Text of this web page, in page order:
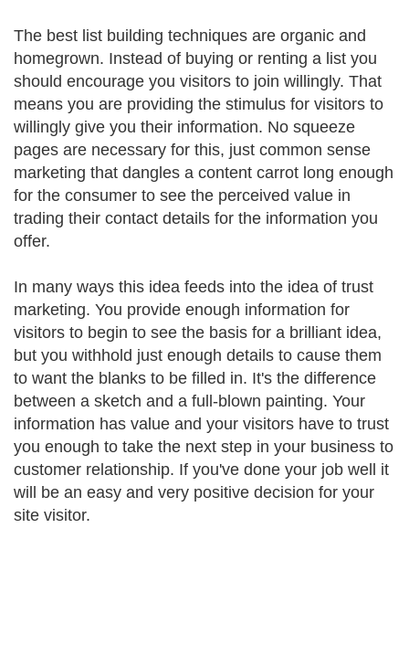
The best list building techniques are organic and
homegrown. Instead of buying or renting a list you
should encourage you visitors to join willingly. That
means you are providing the stimulus for visitors to
willingly give you their information. No squeeze
pages are necessary for this, just common sense
marketing that dangles a content carrot long enough
for the consumer to see the perceived value in
trading their contact details for the information you
offer.
In many ways this idea feeds into the idea of trust
marketing. You provide enough information for
visitors to begin to see the basis for a brilliant idea,
but you withhold just enough details to cause them
to want the blanks to be filled in. It's the difference
between a sketch and a full-blown painting. Your
information has value and your visitors have to trust
you enough to take the next step in your business to
customer relationship. If you've done your job well it
will be an easy and very positive decision for your
site visitor.